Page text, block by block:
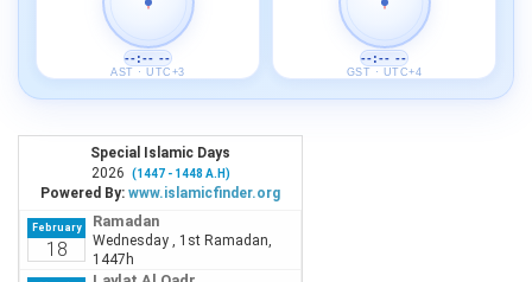
--:-- --
AST · UTC+3
--:-- --
GST · UTC+4